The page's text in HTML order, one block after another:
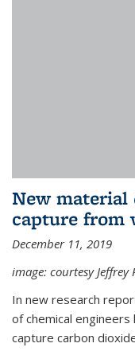
New material
capture from
December 11, 2019
image: courtesy Jeffrey
In new research
of chemical
capture carbon